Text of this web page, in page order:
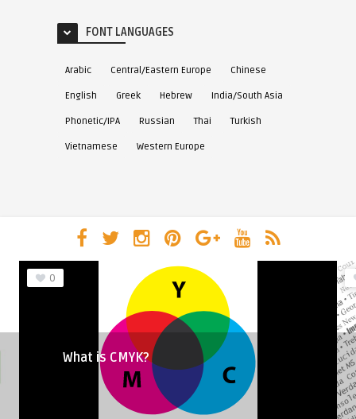
FONT LANGUAGES
Arabic Central/Eastern Europe Chinese
English Greek Hebrew India/South Asia
Phonetic/IPA Russian Thai Turkish
Vietnamese Western Europe
0
What is CMYK?